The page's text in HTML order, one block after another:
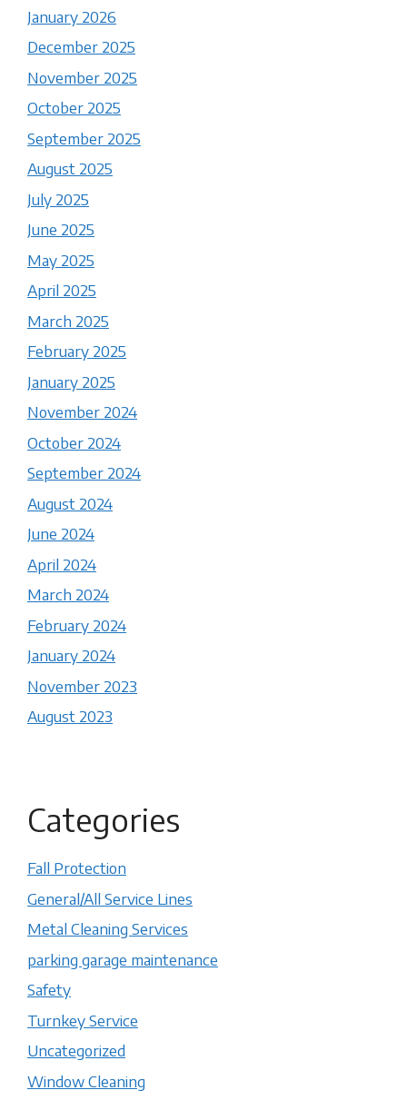
January 2026
December 2025
November 2025
October 2025
September 2025
August 2025
July 2025
June 2025
May 2025
April 2025
March 2025
February 2025
January 2025
November 2024
October 2024
September 2024
August 2024
June 2024
April 2024
March 2024
February 2024
January 2024
November 2023
August 2023
Categories
Fall Protection
General/All Service Lines
Metal Cleaning Services
parking garage maintenance
Safety
Turnkey Service
Uncategorized
Window Cleaning